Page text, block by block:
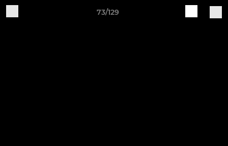
73/129